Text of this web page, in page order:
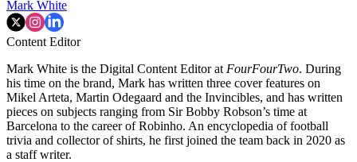
Mark White
Content Editor
Mark White is the Digital Content Editor at FourFourTwo. During
his time on the brand, Mark has written three cover features on
Mikel Arteta, Martin Odegaard and the Invincibles, and has written
pieces on subjects ranging from Sir Bobby Robson’s time at
Barcelona to the career of Robinho. An encyclopedia of football
trivia and collector of shirts, he first joined the team back in 2020 as
a staff writer.